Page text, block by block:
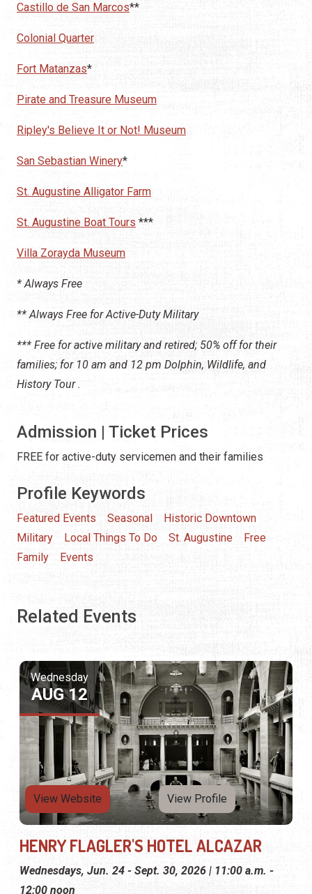
Castillo de San Marcos**
Colonial Quarter
Fort Matanzas*
Pirate and Treasure Museum
Ripley's Believe It or Not! Museum
San Sebastian Winery*
St. Augustine Alligator Farm
St. Augustine Boat Tours ***
Villa Zorayda Museum
* Always Free
** Always Free for Active-Duty Military
*** Free for active military and retired; 50% off for their
families; for 10 am and 12 pm Dolphin, Wildlife, and
History Tour .
Admission | Ticket Prices
FREE for active-duty servicemen and their families
Profile Keywords
Featured Events Seasonal
Historic Downtown
Military
Local Things To Do St. Augustine
Free
Family
Events
Related Events
Wednesday
AUG 12
View Website View Profile
HENRY FLAGLER'S HOTEL ALCAZAR
Wednesdays, Jun. 24 - Sept. 30, 2026 | 11:00 a.m. -
12:00 noon